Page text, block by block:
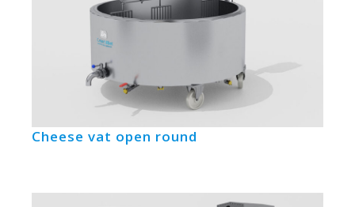
Cheese vat open round